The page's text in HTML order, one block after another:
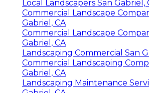
Local Landscapers San Gabriel,
Commercial Landscape
Gabriel, CA
Commercial Landscape
Gabriel, CA
Landscaping Commercial San
Commercial Landscaping
Gabriel, CA
Landscaping Maintenance